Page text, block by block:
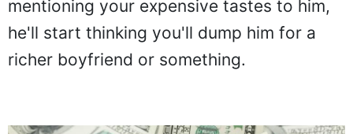
taking a financial toll on him. By
mentioning your expensive tastes to him,
he'll start thinking you'll dump him for a